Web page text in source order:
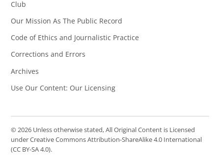
Club
Our Mission As The Public Record
Code of Ethics and Journalistic Practice
Corrections and Errors
Archives
Use Our Content: Our Licensing
© 2026 Unless otherwise stated, All Original Content is Licensed
under Creative Commons Attribution-ShareAlike 4.0 International
(CC BY-SA 4.0).